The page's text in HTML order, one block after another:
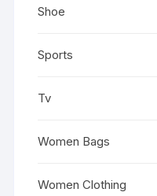
Shoe
Sports
Tv
Women Bags
Women Clothing